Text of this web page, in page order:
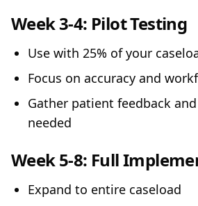
Week 3-4: Pilot Testing
Use with 25% of your
Focus on accuracy and
Gather patient feedback
needed
Week 5-8: Full
Expand to entire caseload